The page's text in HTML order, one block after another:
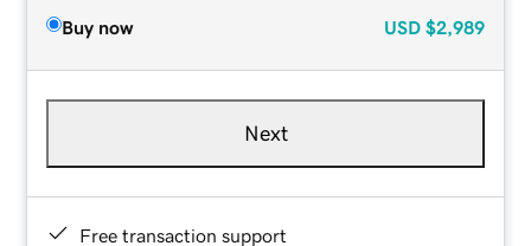
Buy now USD $2,989
Next
Free transaction support